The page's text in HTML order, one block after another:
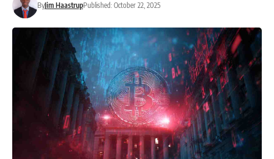
ByJim HaastrupPublished: October 22, 2025